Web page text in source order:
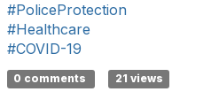
#PoliceProtection
#Healthcare
#COVID-19
0 comments 21 views